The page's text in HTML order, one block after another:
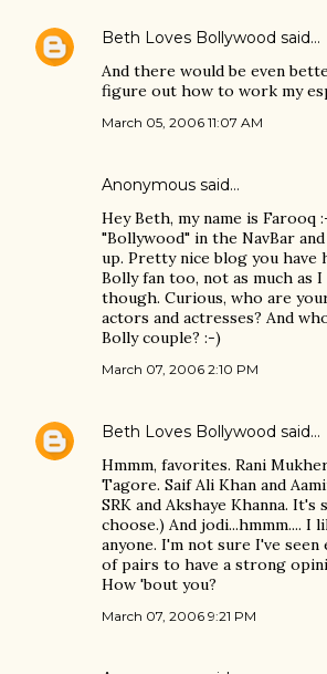
Beth Loves Bollywood said…
And there would be even
figure out how to work my
March 05, 2006 11:07 AM
Anonymous said…
Hey Beth, my name is Farooq
"Bollywood" in the NavBar
up. Pretty nice blog you have
Bolly fan too, not as much as
though. Curious, who are
actors and actresses? And
Bolly couple? :-)
March 07, 2006 2:10 PM
Beth Loves Bollywood said…
Hmmm, favorites. Rani
Tagore. Saif Ali Khan and
SRK and Akshaye Khanna. It's
choose.) And jodi...hmmm.... I
anyone. I'm not sure I've
of pairs to have a strong
How 'bout you?
March 07, 2006 9:21 PM